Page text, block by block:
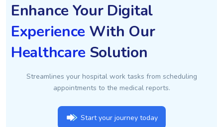
Enhance Your Digital
Experience With Our
Healthcare Solution
Streamlines your hospital work tasks from scheduling
appointments to the medical reports.
Start your journey today